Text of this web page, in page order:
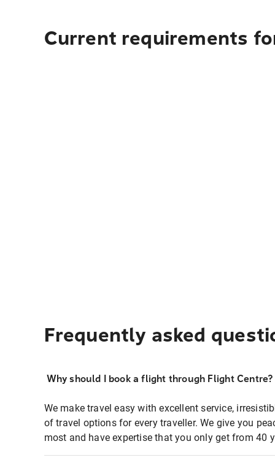
Current requirements
Frequently asked
Why should I book a flight through Flight Centre?
We make travel easy with excellent service,
of travel options for every traveller. We give you
most and have expertise that you only get from 40